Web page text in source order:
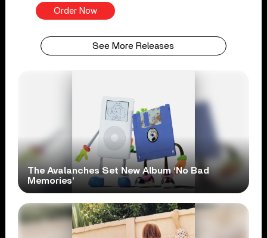
Order Now
See More Releases
The Avalanches Set New Album ‘No Bad
Memories’